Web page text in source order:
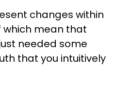
changes within
which mean that
needed some
that you intuitively